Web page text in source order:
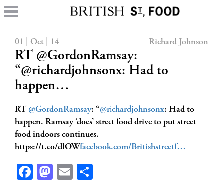
01 | Oct | 14 Richard Johnson
RT @GordonRamsay:
“@richardjohnsonx: Had to
happen…
RT @GordonRamsay: “@richardjohnsonx: Had to
happen. Ramsay ‘does’ street food drive to put street
food indoors continues.
https://t.co/dlOWfacebook.com/Britishstreetf…
Facebook
Mastodon
Email